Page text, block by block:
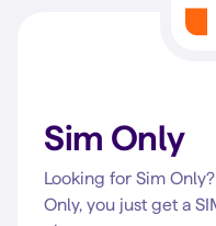
Sim Only
Looking for Sim
Only, you just get a